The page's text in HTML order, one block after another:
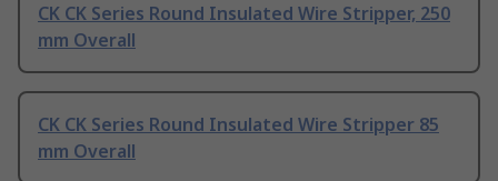
CK CK Series Round Insulated Wire Stripper, 250
mm Overall
CK CK Series Round Insulated Wire Stripper 85
mm Overall